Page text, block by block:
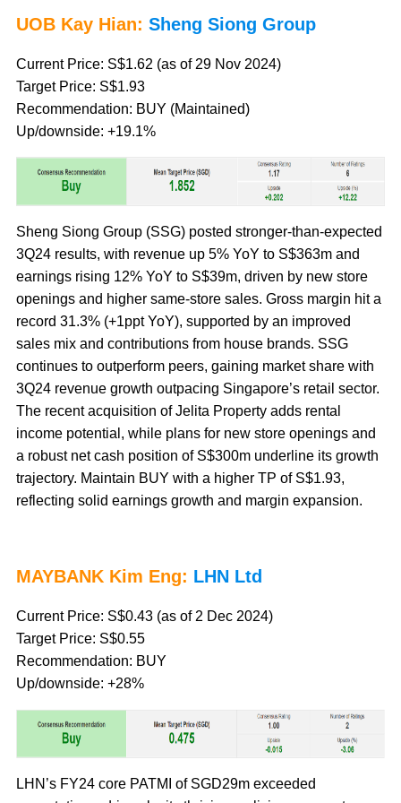
UOB Kay Hian: Sheng Siong Group
Current Price: S$1.62 (as of 29 Nov 2024)
Target Price: S$1.93
Recommendation: BUY (Maintained)
Up/downside: +19.1%
Sheng Siong Group (SSG) posted stronger-than-expected
3Q24 results, with revenue up 5% YoY to S$363m and
earnings rising 12% YoY to S$39m, driven by new store
openings and higher same-store sales. Gross margin hit a
record 31.3% (+1ppt YoY), supported by an improved
sales mix and contributions from house brands. SSG
continues to outperform peers, gaining market share with
3Q24 revenue growth outpacing Singapore’s retail sector.
The recent acquisition of Jelita Property adds rental
income potential, while plans for new store openings and
a robust net cash position of S$300m underline its growth
trajectory. Maintain BUY with a higher TP of S$1.93,
reflecting solid earnings growth and margin expansion.
MAYBANK Kim Eng: LHN Ltd
Current Price: S$0.43 (as of 2 Dec 2024)
Target Price: S$0.55
Recommendation: BUY
Up/downside: +28%
LHN’s FY24 core PATMI of SGD29m exceeded